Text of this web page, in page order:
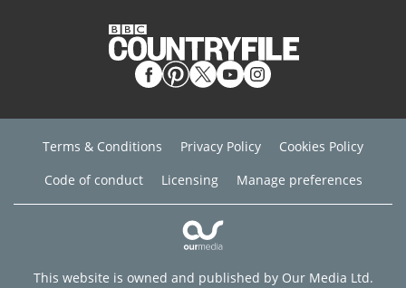
Terms & Conditions Privacy Policy
Cookies Policy
Code of conduct
Licensing Manage preferences
This website is owned and published by Our Media Ltd.